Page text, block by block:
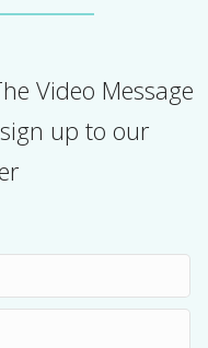
Video Message
up to our